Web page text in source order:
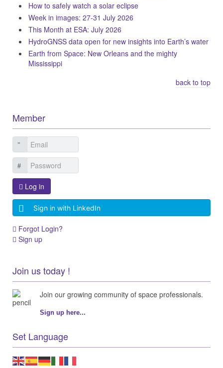
How to safely watch a solar eclipse
Week in images: 27-31 July 2026
This Month at ESA: July 2026
HydroGNSS data open for new insights into Earth’s water
Earth from Space: New Orleans and the mighty
Mississippi
back to top
Member
Log in
Sign in with LinkedIn
Forgot Login?
Sign up
Join us today !
Join our growing community of space professionals.
Sign up here...
Set Language